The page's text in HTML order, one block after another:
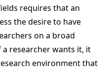
requires that an
the desire to have
on a broad
researcher wants it, it
environment that